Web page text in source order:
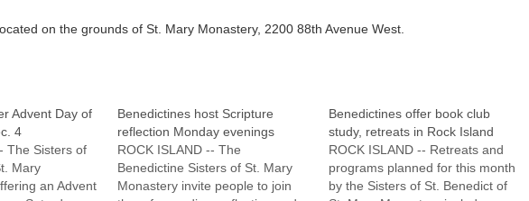
on the grounds of St. Mary Monastery, 2200 88th Avenue West.
Advent Day of
4
The Sisters of
Mary
an Advent
Benedictines host Scripture
reflection Monday evenings
ROCK ISLAND -- The
Benedictine Sisters of St. Mary
Monastery invite people to join
Benedictines offer book club
study, retreats in Rock Island
ROCK ISLAND -- Retreats and
programs planned for this month
by the Sisters of St. Benedict of